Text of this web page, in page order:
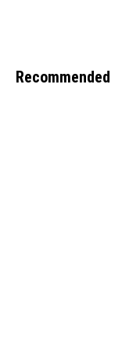
Recommended